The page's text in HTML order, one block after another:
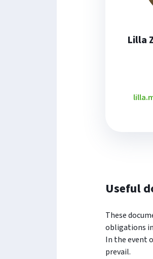
Lilla
Useful
These
obligations
In the event
prevail.